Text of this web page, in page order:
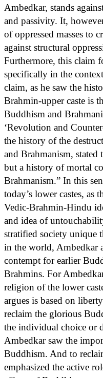
Ambedkar, stands
and passivity. It,
of oppressed masses to
against structural
Furthermore, this claim
specifically in the
claim, as he saw the
Brahmin-upper caste is
Buddhism and
‘Revolution and
the history of the
and Brahmanism, stated
but a history of mortal
Brahmanism.” In this
today’s lower castes, as
Vedic-Brahmin-Hindu
and idea of
stratified society unique
in the world, Ambedkar
contempt for earlier
Brahmins. For
religion of the lower
argues is based on
reclaim the glorious
the individual choice or
Ambedkar saw the
Buddhism. And to
emphasized the active